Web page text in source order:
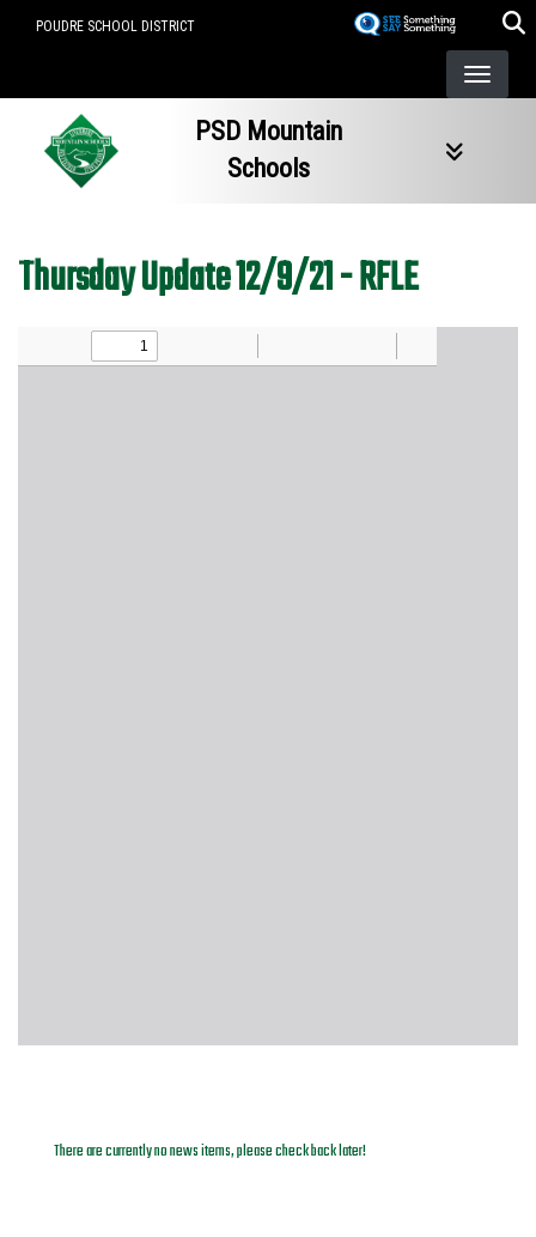
POUDRE SCHOOL DISTRICT
PSD Mountain
Schools
Thursday Update 12/9/21 - RFLE
There are currently no news items, please check back later!